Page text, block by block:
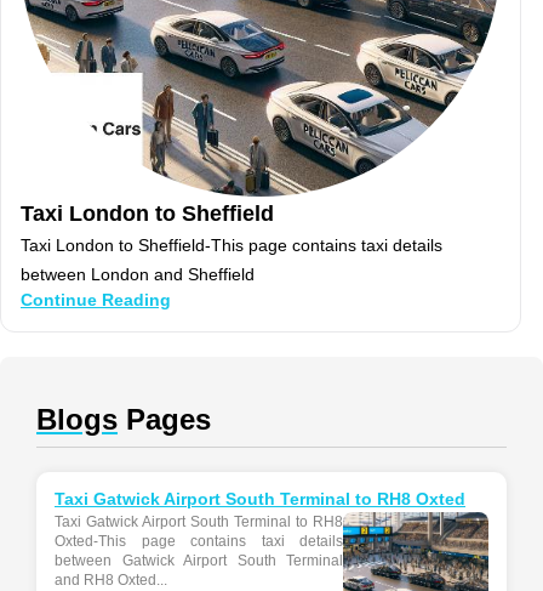
Taxi London to Sheffield
Taxi London to Sheffield-This page contains taxi details
between London and Sheffield
Continue Reading
Blogs Pages
Taxi Gatwick Airport South Terminal to RH8 Oxted
Taxi Gatwick Airport South Terminal to RH8
Oxted-This page contains taxi details
between Gatwick Airport South Terminal
and RH8 Oxted...